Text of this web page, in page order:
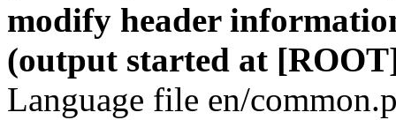
modify header
(output started at
Language file en/